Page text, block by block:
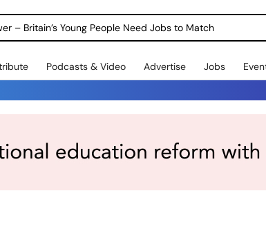
– Britain’s Young People Need Jobs to Match
Podcasts & Video Advertise Jobs